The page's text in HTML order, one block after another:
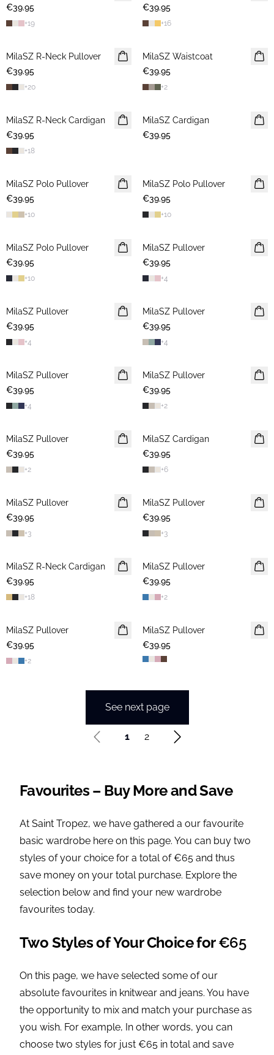
€39.95
+19
€39.95
+16
2 FOR €65
MilaSZ R-Neck Pullover
€39.95
+20
2 FOR €65
MilaSZ Waistcoat
€39.95
+2
NEWS
2 FOR €65
MilaSZ R-Neck Cardigan
€39.95
+18
NEWS
2 FOR €65
MilaSZ Cardigan
€39.95
2 FOR €65
MilaSZ Polo Pullover
€39.95
+10
2 FOR €65
MilaSZ Polo Pullover
€39.95
+10
2 FOR €65
MilaSZ Polo Pullover
€39.95
+10
2 FOR €65
MilaSZ Pullover
€39.95
+4
2 FOR €65
MilaSZ Pullover
€39.95
+4
2 FOR €65
MilaSZ Pullover
€39.95
+4
2 FOR €65
MilaSZ Pullover
€39.95
+4
2 FOR €65
MilaSZ Pullover
€39.95
+2
2 FOR €65
MilaSZ Pullover
€39.95
+2
2 FOR €65
MilaSZ Cardigan
€39.95
+6
2 FOR €65
MilaSZ Pullover
€39.95
+3
2 FOR €65
MilaSZ Pullover
€39.95
+3
2 FOR €65
MilaSZ R-Neck Cardigan
€39.95
+18
NEWS
2 FOR €65
MilaSZ Pullover
€39.95
+2
NEWS
2 FOR €65
MilaSZ Pullover
€39.95
+2
NEWS
2 FOR €65
MilaSZ Pullover
€39.95
See next page
1 2
Favourites – Buy More and Save
At Saint Tropez, we have gathered a our favourite
basic wardrobe here on this page. You can buy two
styles of your choice for a total of €65 and thus
save money on your total purchase. Explore the
selection below and find your new wardrobe
favourites today.
Two Styles of Your Choice for€65
On this page, we have selected some of our
absolute favourites in knitwear and jeans. You have
the opportunity to mix and match your purchase as
you wish. For example, In other words, you can
choose two styles for just €65 in total and save